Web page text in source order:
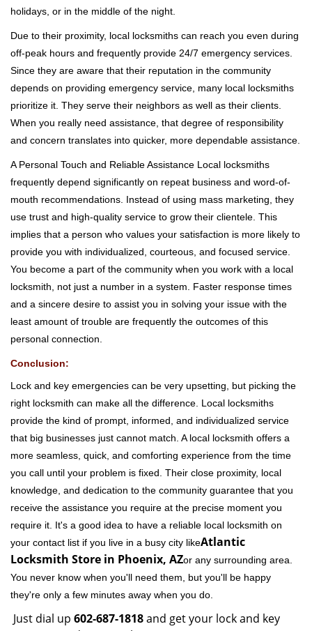
holidays, or in the middle of the night.
Due to their proximity, local locksmiths can reach you even during
off-peak hours and frequently provide 24/7 emergency services.
Since they are aware that their reputation in the community
depends on providing emergency service, many local locksmiths
prioritize it. They serve their neighbors as well as their clients.
When you really need assistance, that degree of responsibility
and concern translates into quicker, more dependable assistance.
A Personal Touch and Reliable Assistance Local locksmiths
frequently depend significantly on repeat business and word-of-
mouth recommendations. Instead of using mass marketing, they
use trust and high-quality service to grow their clientele. This
implies that a person who values your satisfaction is more likely to
provide you with individualized, courteous, and focused service.
You become a part of the community when you work with a local
locksmith, not just a number in a system. Faster response times
and a sincere desire to assist you in solving your issue with the
least amount of trouble are frequently the outcomes of this
personal connection.
Conclusion:
Lock and key emergencies can be very upsetting, but picking the
right locksmith can make all the difference. Local locksmiths
provide the kind of prompt, informed, and individualized service
that big businesses just cannot match. A local locksmith offers a
more seamless, quick, and comforting experience from the time
you call until your problem is fixed. Their close proximity, local
knowledge, and dedication to the community guarantee that you
receive the assistance you require at the precise moment you
require it. It's a good idea to have a reliable local locksmith on
your contact list if you live in a busy city likeAtlantic
Locksmith Store in Phoenix, AZor any surrounding area.
You never know when you'll need them, but you'll be happy
they're only a few minutes away when you do.
Just dial up 602-687-1818and get your lock and key